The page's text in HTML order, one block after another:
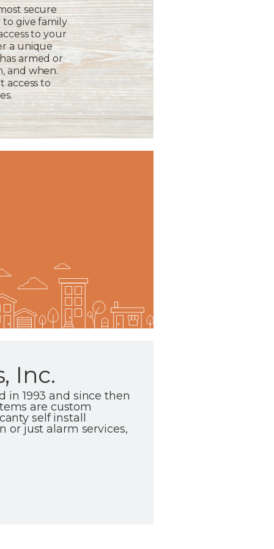
secure
give family
to your
a unique
armed or
and when.
access to
Inc.
in 1993 and since then
are custom
self install
or just alarm services,